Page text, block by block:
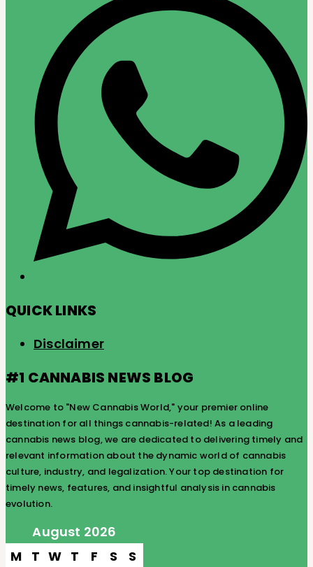
QUICK LINKS
Disclaimer
#1 CANNABIS NEWS BLOG
Welcome to "New Cannabis World," your premier online
destination for all things cannabis-related! As a leading
cannabis news blog, we are dedicated to delivering timely and
relevant information about the dynamic world of cannabis
culture, industry, and legalization. Your top destination for
timely news, features, and insightful analysis in cannabis
evolution.
August 2026
M T W T F S S